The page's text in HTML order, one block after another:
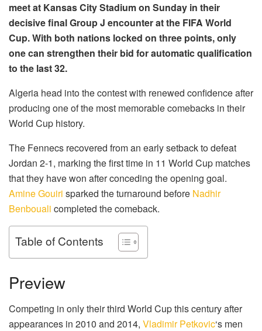
meet at Kansas City Stadium on Sunday in their
decisive final Group J encounter at the FIFA World
Cup. With both nations locked on three points, only
one can strengthen their bid for automatic qualification
to the last 32.
Algeria head into the contest with renewed confidence after
producing one of the most memorable comebacks in their
World Cup history.
The Fennecs recovered from an early setback to defeat
Jordan 2-1, marking the first time in 11 World Cup matches
that they have won after conceding the opening goal.
Amine Gouiri sparked the turnaround before Nadhir
Benbouali completed the comeback.
Table of Contents
Preview
Competing in only their third World Cup this century after
appearances in 2010 and 2014, Vladimir Petkovic‘s men